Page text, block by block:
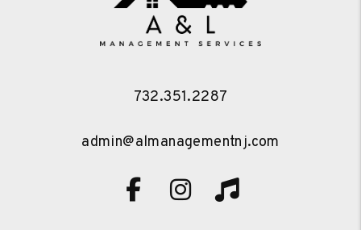
732.351.2287
admin@almanagementnj.com
FacebookInstagram
TikTok